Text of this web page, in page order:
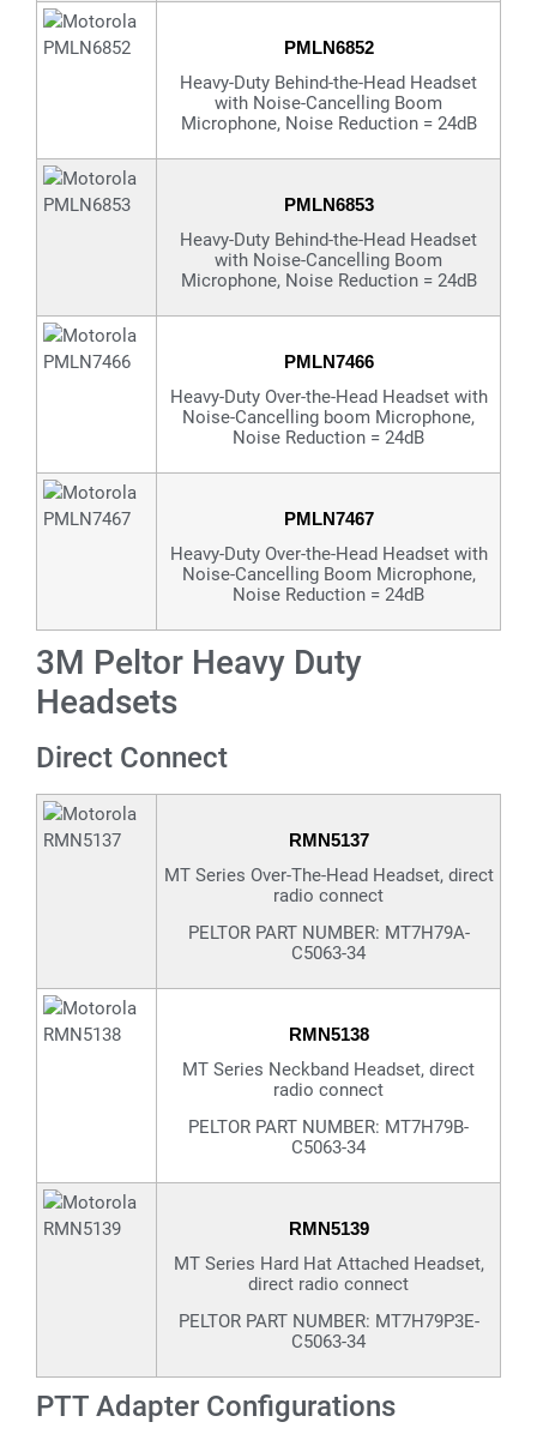
PMLN6852
Heavy-Duty Behind-the-Head Headset
with Noise-Cancelling Boom
Microphone, Noise Reduction = 24dB
PMLN6853
Heavy-Duty Behind-the-Head Headset
with Noise-Cancelling Boom
Microphone, Noise Reduction = 24dB
PMLN7466
Heavy-Duty Over-the-Head Headset with
Noise-Cancelling boom Microphone,
Noise Reduction = 24dB
PMLN7467
Heavy-Duty Over-the-Head Headset with
Noise-Cancelling Boom Microphone,
Noise Reduction = 24dB
3M Peltor Heavy Duty
Headsets
Direct Connect
RMN5137
MT Series Over-The-Head Headset, direct
radio connect
PELTOR PART NUMBER: MT7H79A-
C5063-34
RMN5138
MT Series Neckband Headset, direct
radio connect
PELTOR PART NUMBER: MT7H79B-
C5063-34
RMN5139
MT Series Hard Hat Attached Headset,
direct radio connect
PELTOR PART NUMBER: MT7H79P3E-
C5063-34
PTT Adapter Configurations